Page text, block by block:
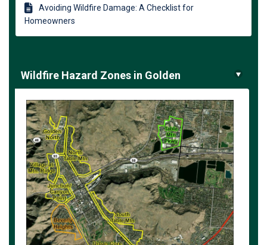
Avoiding Wildfire Damage: A Checklist for
Homeowners
Wildfire Hazard Zones in Golden